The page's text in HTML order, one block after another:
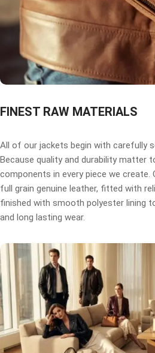
FINEST RAW MATERIALS
All of our jackets begin with carefully
Because quality and durability matter
components in every piece we
full grain genuine leather, fitted with
finished with smooth polyester lining
and long lasting wear.